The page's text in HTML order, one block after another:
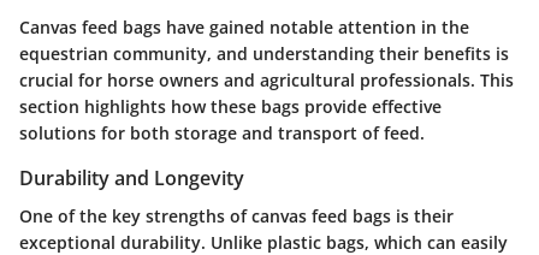
Canvas feed bags have gained notable attention in the
equestrian community, and understanding their benefits is
crucial for horse owners and agricultural professionals. This
section highlights how these bags provide effective
solutions for both storage and transport of feed.
Durability and Longevity
One of the key strengths of canvas feed bags is their
exceptional durability. Unlike plastic bags, which can easily